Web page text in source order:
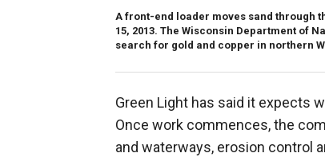
A front-end loader moves sand through
15, 2013. The Wisconsin Department of
search for gold and copper in northern
Green Light has said it expects
Once work commences, the
and waterways, erosion control